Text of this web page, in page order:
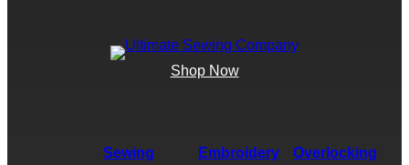
Shop Now
Sewing Embroidery Overlocking